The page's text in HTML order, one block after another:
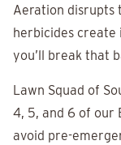
Aeration
herbicides create
you’ll break that
Lawn Squad of
4, 5, and 6 of our
avoid pre-